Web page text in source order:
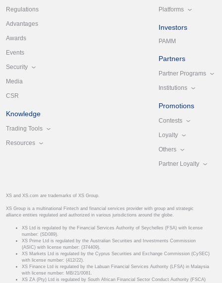
Regulations
Advantages
Awards
Events
Security
Media
CSR
Knowledge
Trading Tools
Resources
Platforms
Investors
PAMM
Partners
Partner Programs
Institutions
Promotions
Contests
Loyalty
Others
Partner Loyalty
XS and XS.com are trademarks of XS Group.
XS Group is a multinational Fintech and financial services provider with group and strategic
alliance entities regulated and authorized in various jurisdictions around the globe.
XS Ltd is regulated by the Financial Services Authority of Seychelles (FSA) with license
number: (SD089).
XS Prime Ltd is regulated by the Australian Securities and Investments Commission
(ASIC) with license number: (374409).
XS Markets Ltd is regulated by the Cyprus Securities and Exchange Commission (CySEC)
with license number: (412/22).
XS Finance Ltd is regulated by the Labuan Financial Services Authority (LFSA) in Malaysia
with license number: MB/21/0081.
XS ZA (Pty) Ltd is regulated by South African Financial Sector Conduct Authority (FSCA)